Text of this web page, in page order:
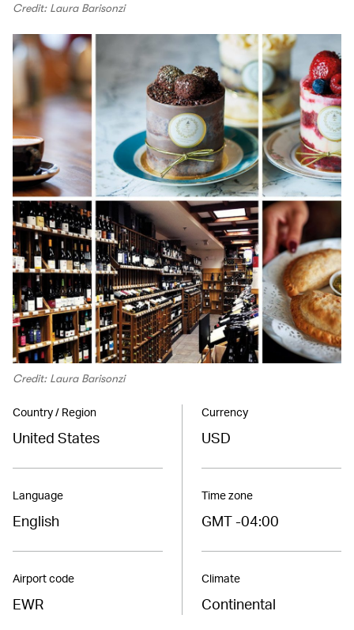
Credit: Laura Barisonzi
Credit: Laura Barisonzi
Country / Region
United States
Language
English
Airport code
EWR
Currency
USD
Time zone
GMT -04:00
Climate
Continental